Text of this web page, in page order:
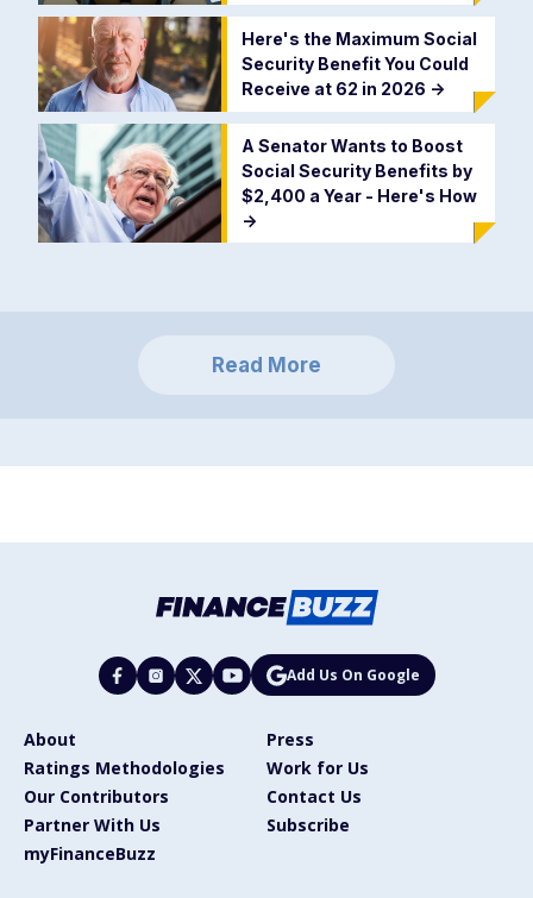
Here's the Maximum Social
Security Benefit You Could
Receive at 62 in 2026 ->
A Senator Wants to Boost
Social Security Benefits by
$2,400 a Year - Here's How
->
Read More
Add Us On Google
About
Press
Ratings Methodologies
Work for Us
Our Contributors
Contact Us
Partner With Us
Subscribe
myFinanceBuzz